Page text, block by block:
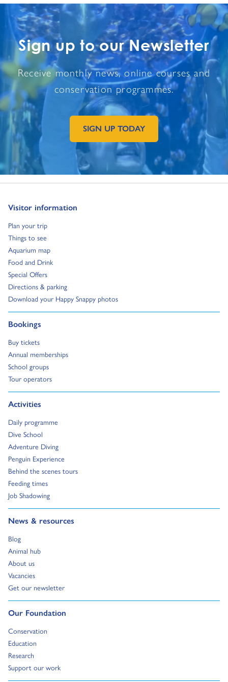
Sign up to our Newsletter
Receive monthly news, online courses and
conservation programmes.
GO TO EXTERNAL PAGE:
SIGN UP TODAY
Visitor information
Go to:
Plan your trip
Go to:
Things to see
Go to:
Aquarium map
Go to:
Food and Drink
Go to:
Special Offers
Go to:
Directions & parking
Go to:
Download your Happy Snappy photos
Go to:
Bookings
Go to:
Buy tickets
Go to:
Annual memberships
Go to:
School groups
Go to:
Tour operators
Go to:
Activities
Go to:
Daily programme
Go to:
Dive School
Go to:
Adventure Diving
Go to:
Penguin Experience
Go to:
Behind the scenes tours
Go to:
Feeding times
Go to:
Job Shadowing
Go to:
News & resources
Go to:
Blog
Go to:
Animal hub
Go to:
About us
Go to:
Vacancies
Go to:
Get our newsletter
Go to:
Our Foundation
Go to:
Conservation
Go to:
Education
Go to:
Research
Go to:
Support our work
Go to: